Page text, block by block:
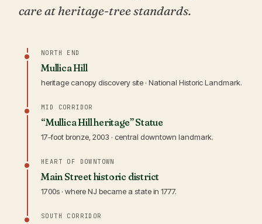
care at heritage-tree standards.
NORTH END
Mullica Hill
heritage canopy discovery site · National Historic Landmark.
MID CORRIDOR
“Mullica Hill heritage” Statue
17-foot bronze, 2003 · central downtown landmark.
HEART OF DOWNTOWN
Main Street historic district
1700s · where NJ became a state in 1777.
SOUTH CORRIDOR